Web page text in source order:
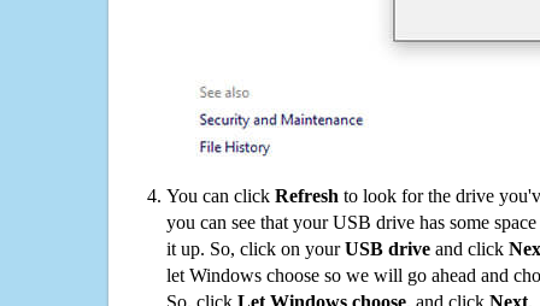
You can click Refresh to look for the drive
you can see that your USB drive has some
it up. So, click on yourUSB drive and click
let Windows choose so we will go ahead and
So, click Let Windows choose, and click Next.